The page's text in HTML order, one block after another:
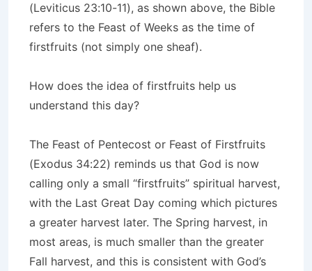
(Leviticus 23:10-11), as shown above, the Bible
refers to the Feast of Weeks as the time of
firstfruits (not simply one sheaf).
How does the idea of firstfruits help us
understand this day?
The Feast of Pentecost or Feast of Firstfruits
(Exodus 34:22) reminds us that God is now
calling only a small “firstfruits” spiritual harvest,
with the Last Great Day coming which pictures
a greater harvest later. The Spring harvest, in
most areas, is much smaller than the greater
Fall harvest, and this is consistent with God’s